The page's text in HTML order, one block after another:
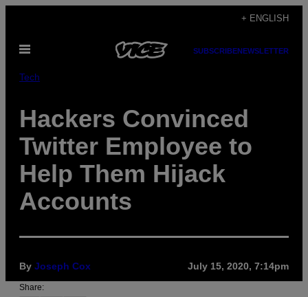
content
+ ENGLISH
Open
SUBSCRIBENEWSLETTER
Tech
Hackers Convinced
Twitter Employee to
Help Them Hijack
Accounts
By Joseph Cox July 15, 2020, 7:14pm
Share: